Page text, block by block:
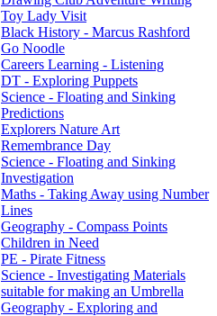
Toy Lady Visit
Black History - Marcus Rashford
Go Noodle
Careers Learning - Listening
DT - Exploring Puppets
Science - Floating and Sinking
Predictions
Explorers Nature Art
Remembrance Day
Science - Floating and Sinking
Investigation
Maths - Taking Away using Number
Lines
Geography - Compass Points
Children in Need
PE - Pirate Fitness
Science - Investigating Materials
suitable for making an Umbrella
Geography - Exploring and